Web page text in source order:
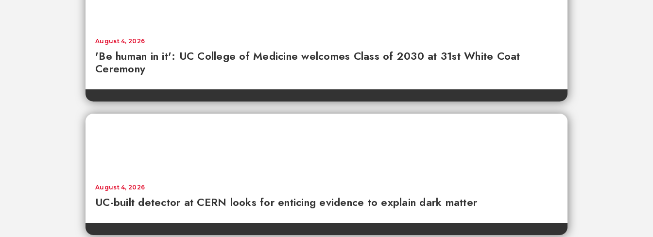
'Be human in it': UC College of Medicine welcomes Class of 2030 at 31st White Coat
Ceremony
August 4, 2026
UC-built detector at CERN looks for enticing evidence to explain dark matter
August 4, 2026